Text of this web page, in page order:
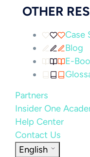
OTHER
Case
Blog
E-
Partners
Insider One
Help Center
Contact Us
English